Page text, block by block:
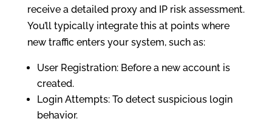
receive a detailed proxy and IP risk assessment.
You’ll typically integrate this at points where
new traffic enters your system, such as:
User Registration: Before a new account is
created.
Login Attempts: To detect suspicious login
behavior.